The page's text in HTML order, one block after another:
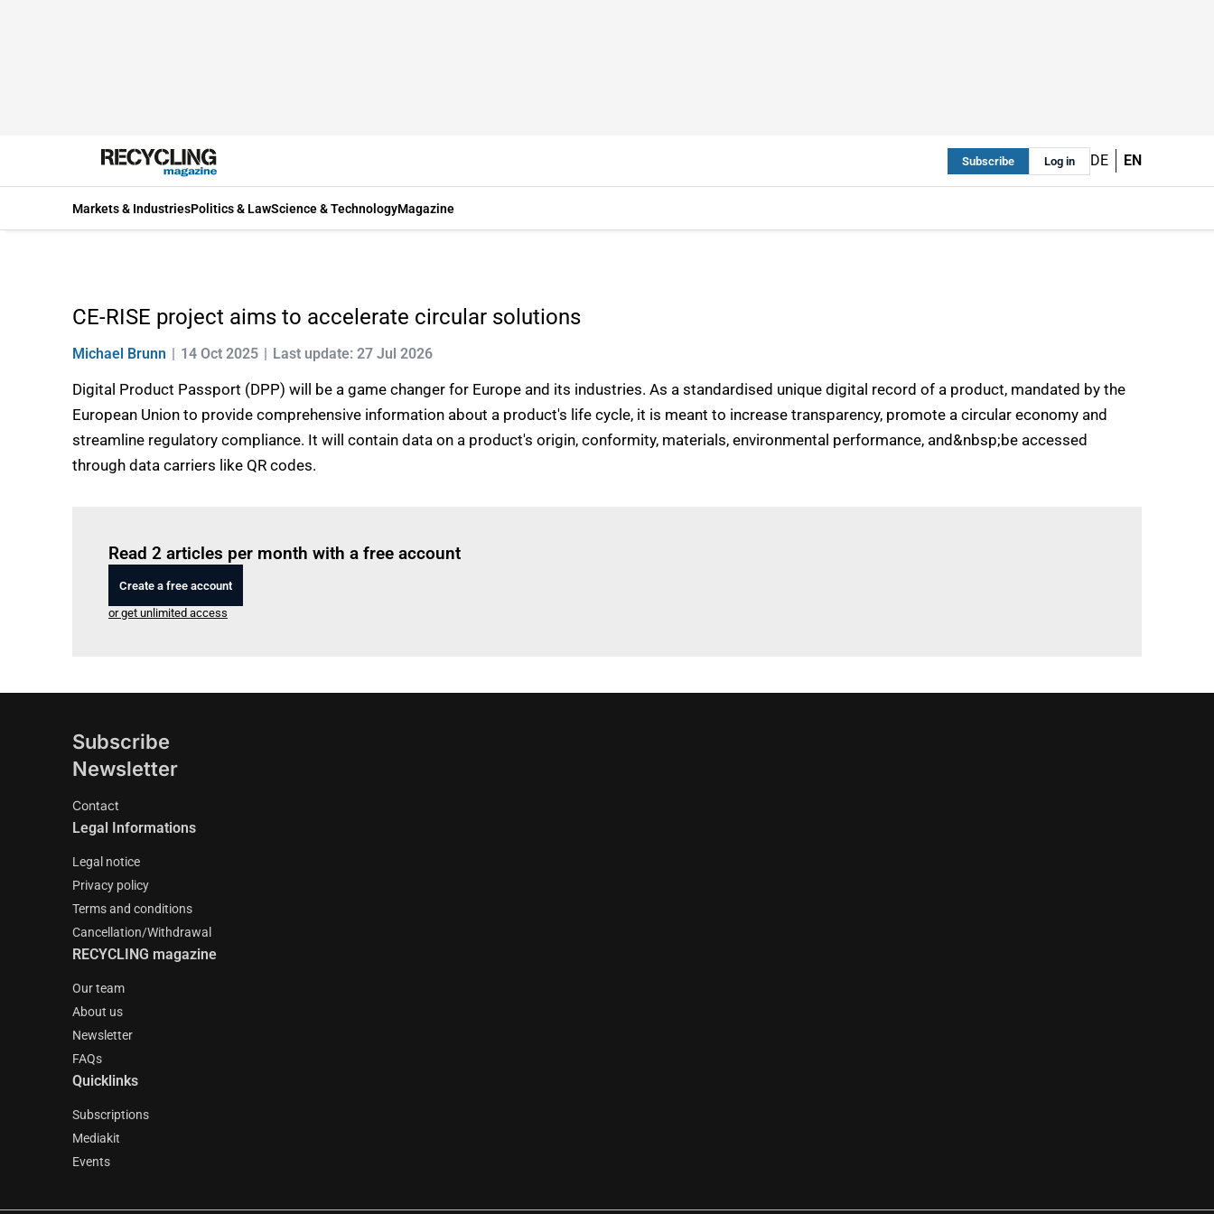
Subscribe Log in DE EN
Markets & IndustriesPolitics & LawScience & TechnologyMagazine
CE-RISE project aims to accelerate circular solutions
Michael Brunn 14 Oct 2025 Last update: 27 Jul 2026
Digital Product Passport (DPP) will be a game changer for Europe and its industries. As a standardised unique digital record of a product, mandated by the
European Union to provide comprehensive information about a product's life cycle, it is meant to increase transparency, promote a circular economy and
streamline regulatory compliance. It will contain data on a product's origin, conformity, materials, environmental performance, and&nbsp;be accessed
through data carriers like QR codes.
Read 2 articles per month with a free account
Create a free account
or get unlimited access
Subscribe
Newsletter
Contact
Legal Informations
Legal notice
Privacy policy
Terms and conditions
Cancellation/Withdrawal
RECYCLING magazine
Our team
About us
Newsletter
FAQs
Quicklinks
Subscriptions
Mediakit
Events